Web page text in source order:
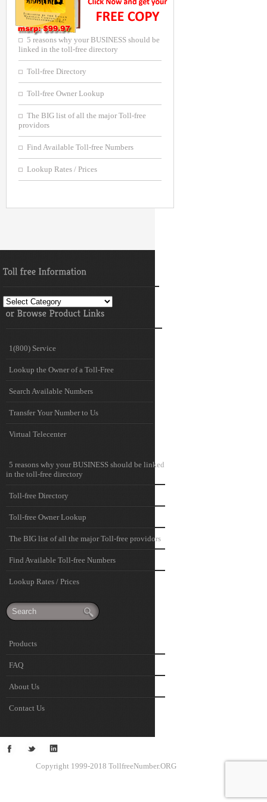
5 reasons why your BUSINESS should be
linked in the toll-free directory
Toll-free Directory
Toll-free Owner Lookup
The BIG list of all the major Toll-free
providors
Find Available Toll-free Numbers
Lookup Rates / Prices
Toll
free
Information
1(800) Service
Lookup the Owner of a Toll-Free
Search Available Numbers
Transfer Your Number to Us
Virtual Telecenter
5 reasons why your BUSINESS should be linked
in the toll-free directory
Toll-free Directory
Toll-free Owner Lookup
The BIG list of all the major Toll-free providors
Find Available Toll-free Numbers
Lookup Rates / Prices
Products
FAQ
About Us
Contact Us
Copyright 1999-2018 TollfreeNumber.ORG